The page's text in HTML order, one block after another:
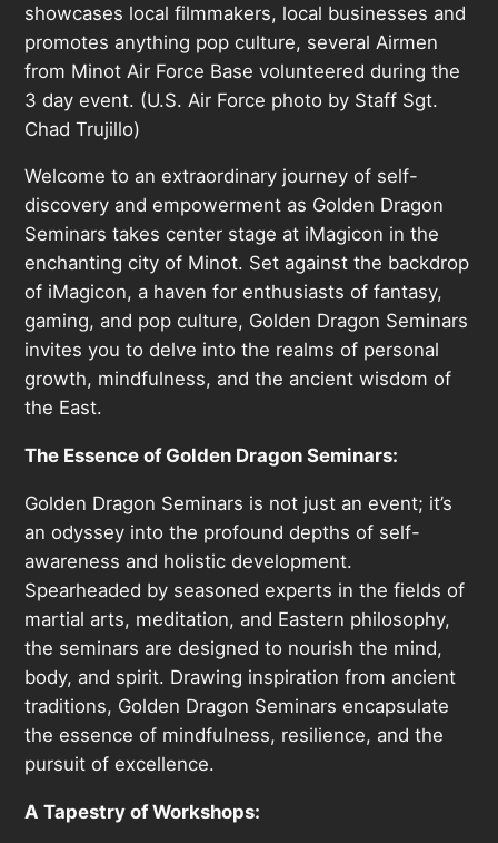
showcases local filmmakers, local businesses and
promotes anything pop culture, several Airmen
from Minot Air Force Base volunteered during the
3 day event. (U.S. Air Force photo by Staff Sgt.
Chad Trujillo)
Welcome to an extraordinary journey of self-
discovery and empowerment as Golden Dragon
Seminars takes center stage at iMagicon in the
enchanting city of Minot. Set against the backdrop
of iMagicon, a haven for enthusiasts of fantasy,
gaming, and pop culture, Golden Dragon Seminars
invites you to delve into the realms of personal
growth, mindfulness, and the ancient wisdom of
the East.
The Essence of Golden Dragon Seminars:
Golden Dragon Seminars is not just an event; it’s
an odyssey into the profound depths of self-
awareness and holistic development.
Spearheaded by seasoned experts in the fields of
martial arts, meditation, and Eastern philosophy,
the seminars are designed to nourish the mind,
body, and spirit. Drawing inspiration from ancient
traditions, Golden Dragon Seminars encapsulate
the essence of mindfulness, resilience, and the
pursuit of excellence.
A Tapestry of Workshops: